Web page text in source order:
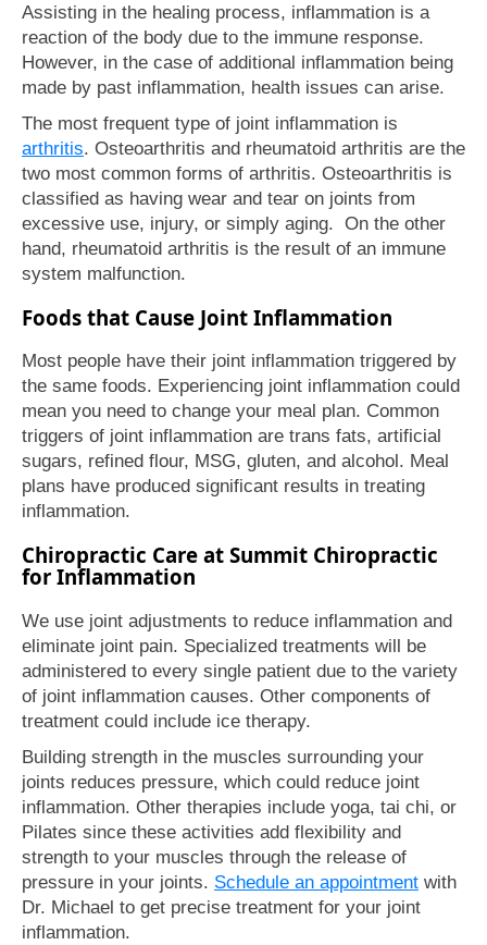
Assisting in the healing process, inflammation is a
reaction of the body due to the immune response.
However, in the case of additional inflammation being
made by past inflammation, health issues can arise.
The most frequent type of joint inflammation is
arthritis. Osteoarthritis and rheumatoid arthritis are the
two most common forms of arthritis. Osteoarthritis is
classified as having wear and tear on joints from
excessive use, injury, or simply aging. On the other
hand, rheumatoid arthritis is the result of an immune
system malfunction.
Foods that Cause Joint Inflammation
Most people have their joint inflammation triggered by
the same foods. Experiencing joint inflammation could
mean you need to change your meal plan. Common
triggers of joint inflammation are trans fats, artificial
sugars, refined flour, MSG, gluten, and alcohol. Meal
plans have produced significant results in treating
inflammation.
Chiropractic Care at Summit Chiropractic
for Inflammation
We use joint adjustments to reduce inflammation and
eliminate joint pain. Specialized treatments will be
administered to every single patient due to the variety
of joint inflammation causes. Other components of
treatment could include ice therapy.
Building strength in the muscles surrounding your
joints reduces pressure, which could reduce joint
inflammation. Other therapies include yoga, tai chi, or
Pilates since these activities add flexibility and
strength to your muscles through the release of
pressure in your joints. Schedule an appointment with
Dr. Michael to get precise treatment for your joint
inflammation.